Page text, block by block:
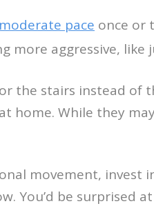
pace once or
more aggressive,
the stairs instead of
home. While they
movement, invest
You’d be surprised